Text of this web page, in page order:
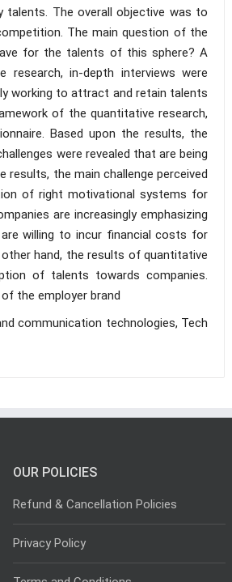
talents. The overall objective was to
The main question of the
for the talents of this sphere? A
research, in-depth interviews were
working to attract and retain talents
of the quantitative research,
Based upon the results, the
were revealed that are being
the main challenge perceived
of right motivational systems for
are increasingly emphasizing
willing to incur financial costs for
hand, the results of quantitative
of talents towards companies.
the employer brand
communication technologies, Tech
OUR POLICIES
Refund & Cancellation Policies
Privacy Policy